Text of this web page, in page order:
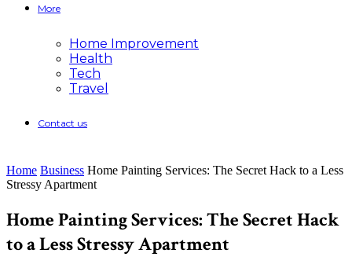
More
Home Improvement
Health
Tech
Travel
Contact us
Home Business Home Painting Services: The Secret Hack to a Less
Stressy Apartment
Home Painting Services: The Secret Hack
to a Less Stressy Apartment